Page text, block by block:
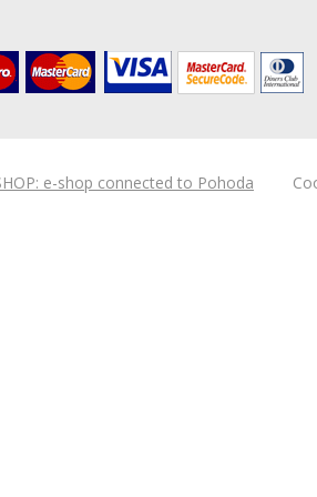
e-shop connected to Pohoda